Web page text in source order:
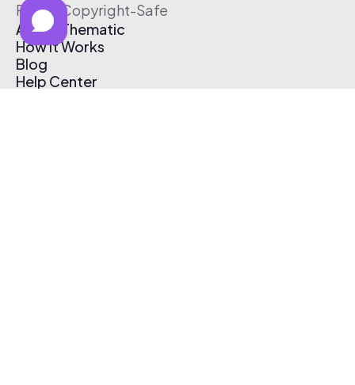
Free & Copyright-Safe
About Thematic
How It Works
Blog
Help Center